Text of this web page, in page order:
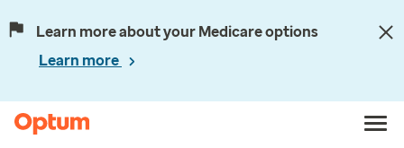
Learn more about your Medicare options
Learn more